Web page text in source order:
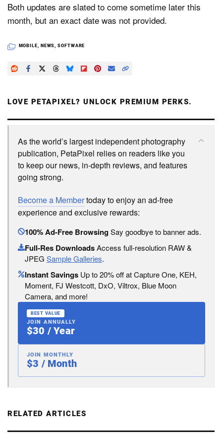
Both updates are slated to come sometime later this
month, but an exact date was not provided.
MOBILE, NEWS,SOFTWARE
LOVE PETAPIXEL? UNLOCK PREMIUM PERKS.
As the world’s largest independent photography
publication, PetaPixel relies on readers like you
to keep our news, in-depth reviews, and features
going strong.
Become a Membertoday to enjoy an ad-free
experience and exclusive rewards:
100% Ad-Free BrowsingSay goodbye to banner ads.
Full-Res DownloadsAccess full-resolution RAW &
JPEG Sample Galleries.
Instant Savings Up to 20% off at Capture One, KEH,
Moment, FJ Westcott, DxO, Viltrox, Blue Moon
Camera, and more!
BEST VALUE
JOIN ANNUALLY
$30 / Year
JOIN MONTHLY
$3 / Month
RELATED ARTICLES